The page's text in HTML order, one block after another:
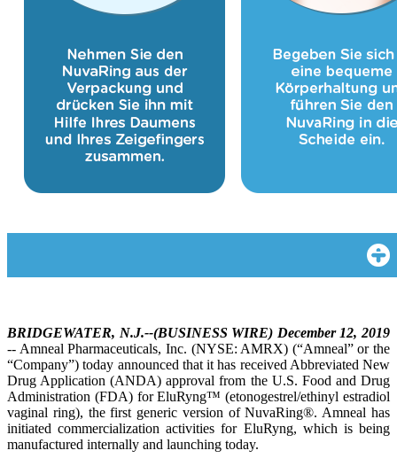
BRIDGEWATER, N.J.--(BUSINESS WIRE) December 12, 2019
-- Amneal Pharmaceuticals, Inc. (NYSE: AMRX) (“Amneal” or the
“Company”) today announced that it has received Abbreviated New
Drug Application (ANDA) approval from the U.S. Food and Drug
Administration (FDA) for EluRyng™ (etonogestrel/ethinyl estradiol
vaginal ring), the first generic version of NuvaRing®. Amneal has
initiated commercialization activities for EluRyng, which is being
manufactured internally and launching today.